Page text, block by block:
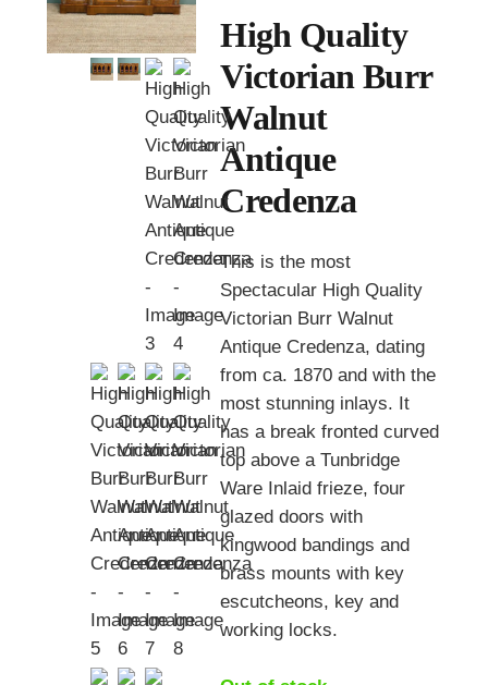
High Quality
Victorian Burr
Walnut
Antique
Credenza
This is the most
Spectacular High Quality
Victorian Burr Walnut
Antique Credenza, dating
from ca. 1870 and with the
most stunning inlays. It
has a break fronted curved
top above a Tunbridge
Ware Inlaid frieze, four
glazed doors with
kingwood bandings and
brass mounts with key
escutcheons, key and
working locks.